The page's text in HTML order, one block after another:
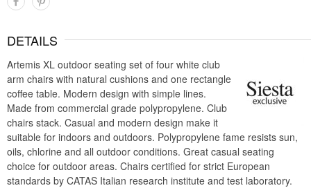
DETAILS
Artemis XL outdoor seating set of four white club
arm chairs with natural cushions and one rectangle
coffee table. Modern design with simple lines.
Made from commercial grade polypropylene. Club
chairs stack. Casual and modern design make it
suitable for indoors and outdoors. Polypropylene fame resists sun,
oils, chlorine and all outdoor conditions. Great casual seating
choice for outdoor areas. Chairs certified for strict European
standards by CATAS Italian research institute and test laboratory.